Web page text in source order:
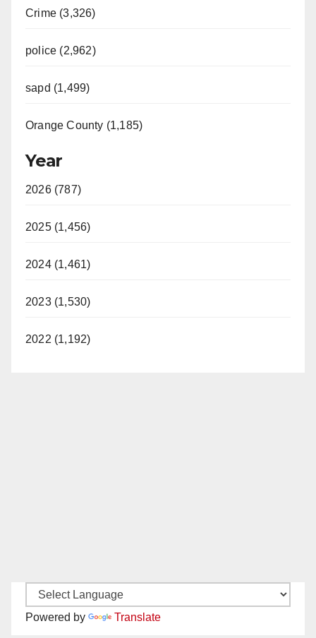
Crime (3,326)
police (2,962)
sapd (1,499)
Orange County (1,185)
Year
2026 (787)
2025 (1,456)
2024 (1,461)
2023 (1,530)
2022 (1,192)
Powered by Translate